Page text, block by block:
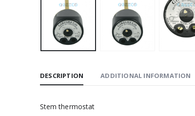
DESCRIPTION ADDITIONAL INFORMATION
Stem thermostat